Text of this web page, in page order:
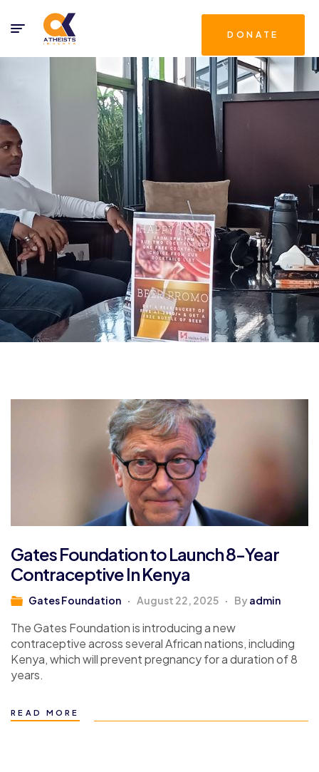
DONATE
Gates Foundation to Launch 8-Year
Contraceptive In Kenya
Gates Foundation August 22, 2025 By admin
The Gates Foundation is introducing a new
contraceptive across several African nations, including
Kenya, which will prevent pregnancy for a duration of 8
years.
READ MORE